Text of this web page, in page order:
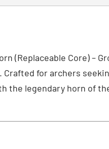
(Replaceable Core) –
for archers
the legendary horn of